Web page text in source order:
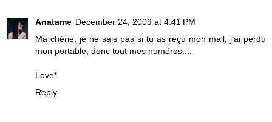
Anatame December 24, 2009 at 4:41 PM
Ma chérie, je ne sais pas si tu as reçu mon mail, j'ai perdu
mon portable, donc tout mes numéros....
Love*
Reply